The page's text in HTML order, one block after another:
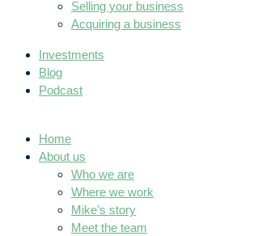
Selling your business
Acquiring a business
Investments
Blog
Podcast
Home
About us
Who we are
Where we work
Mike’s story
Meet the team